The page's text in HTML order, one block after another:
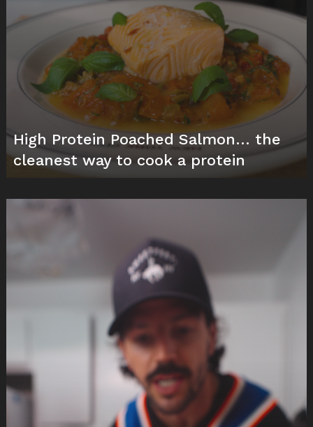
High Protein Poached Salmon… the
cleanest way to cook a protein